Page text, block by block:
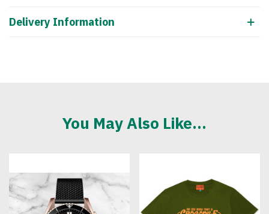
Delivery Information
You May Also Like...